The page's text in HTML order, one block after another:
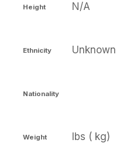
Height N/A
Ethnicity Unknown
Nationality
Weight lbs ( kg)